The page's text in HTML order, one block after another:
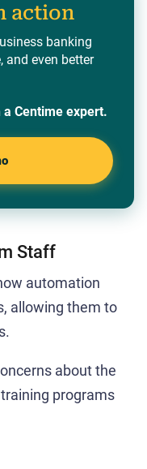
action
banking
and even better
Centime expert.
Staff
automation
allowing them to
about the
programs